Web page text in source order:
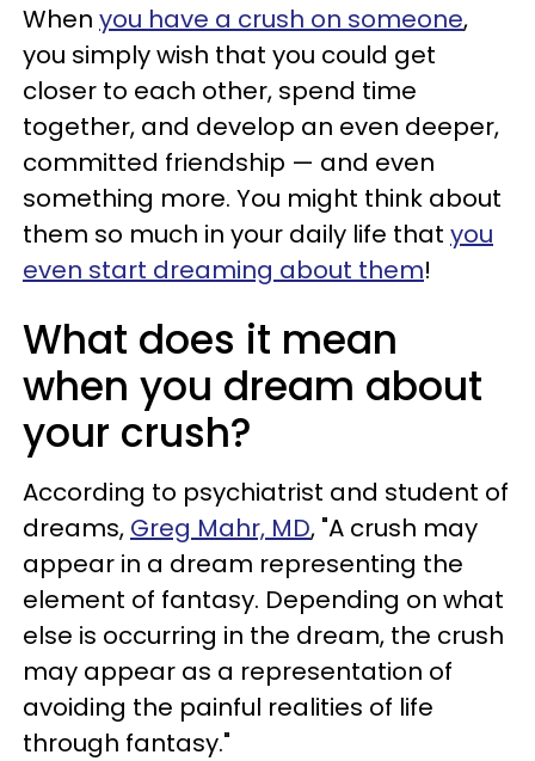
When you have a crush on someone,
you simply wish that you could get
closer to each other, spend time
together, and develop an even deeper,
committed friendship — and even
something more. You might think about
them so much in your daily life that you
even start dreaming about them!
What does it mean
when you dream about
your crush?
According to psychiatrist and student of
dreams, Greg Mahr, MD, "A crush may
appear in a dream representing the
element of fantasy. Depending on what
else is occurring in the dream, the crush
may appear as a representation of
avoiding the painful realities of life
through fantasy."